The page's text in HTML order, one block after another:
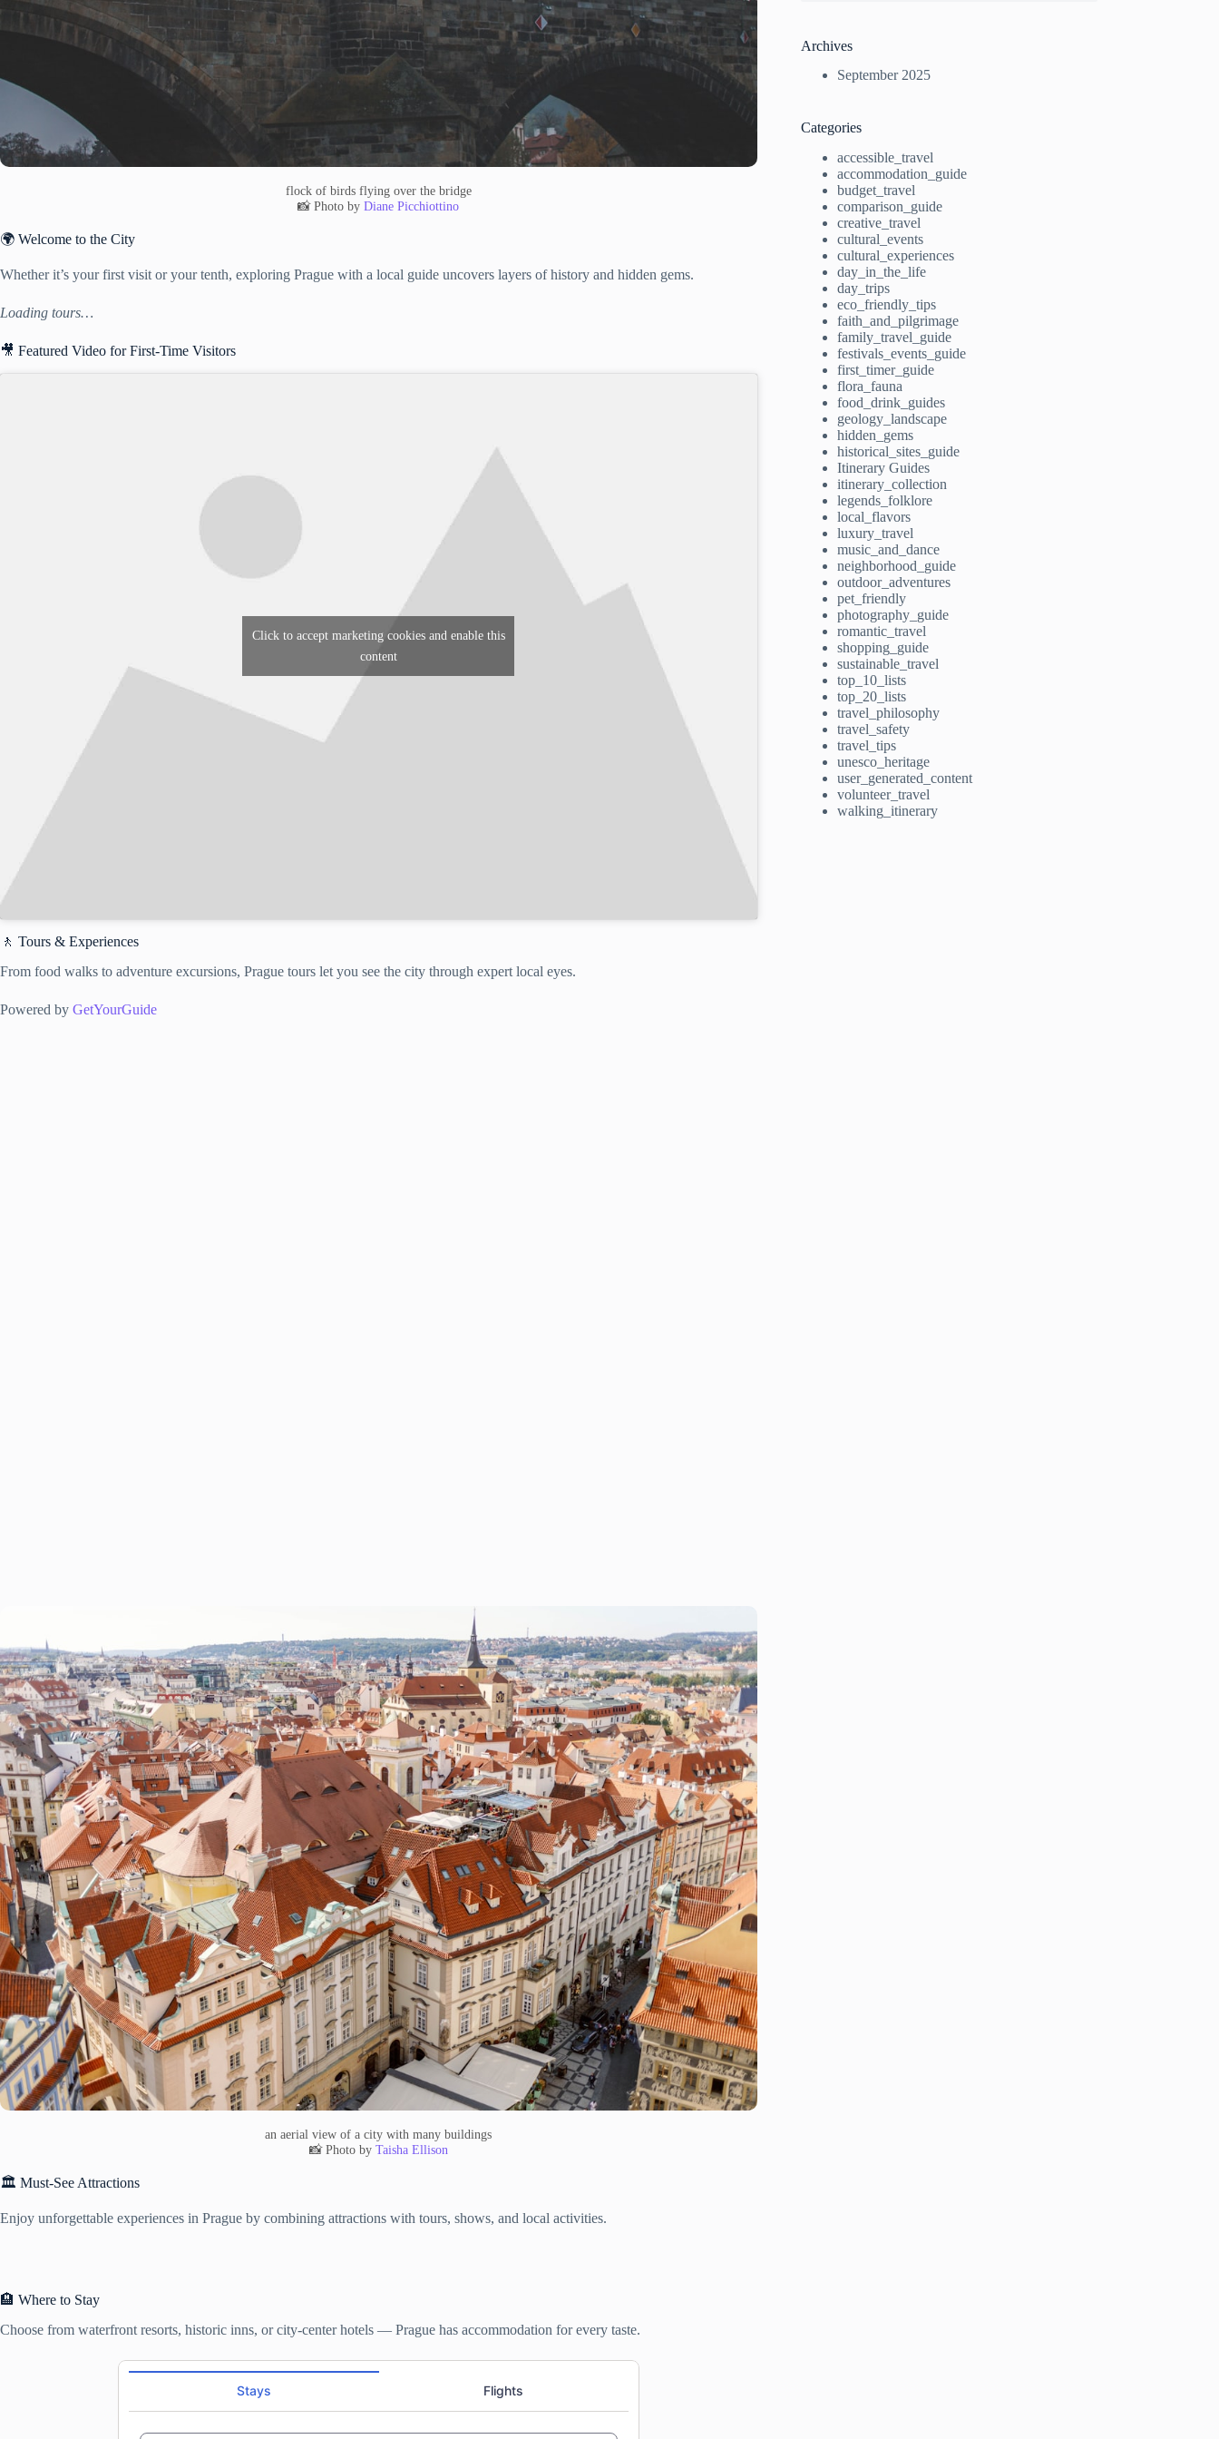
flock of birds flying over the bridge
📸 Photo byDiane Picchiottino
🌍 Welcome to the City
Whether it’s your first visit or your tenth, exploring Prague with a local guide uncovers layers of history and hidden gems.
Loading tours…
🎥 Featured Video for First-Time Visitors
Click to accept marketing cookies and enable this
content
🚶 Tours & Experiences
From food walks to adventure excursions, Prague tours let you see the city through expert local eyes.
Powered by GetYourGuide
an aerial view of a city with many buildings
📸 Photo by Taisha Ellison
🏛️ Must-See Attractions
Enjoy unforgettable experiences in Prague by combining attractions with tours, shows, and local activities.
🏨 Where to Stay
Choose from waterfront resorts, historic inns, or city-center hotels — Prague has accommodation for every taste.
Archives
September 2025
Categories
accessible_travel
accommodation_guide
budget_travel
comparison_guide
creative_travel
cultural_events
cultural_experiences
day_in_the_life
day_trips
eco_friendly_tips
faith_and_pilgrimage
family_travel_guide
festivals_events_guide
first_timer_guide
flora_fauna
food_drink_guides
geology_landscape
hidden_gems
historical_sites_guide
Itinerary Guides
itinerary_collection
legends_folklore
local_flavors
luxury_travel
music_and_dance
neighborhood_guide
outdoor_adventures
pet_friendly
photography_guide
romantic_travel
shopping_guide
sustainable_travel
top_10_lists
top_20_lists
travel_philosophy
travel_safety
travel_tips
unesco_heritage
user_generated_content
volunteer_travel
walking_itinerary